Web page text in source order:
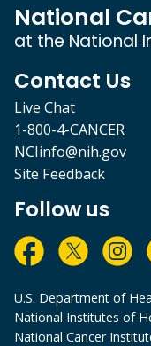
National
at the National
Contact Us
Live Chat
1-800-4-CANCER
NCIinfo@nih.gov
Site Feedback
Follow us
U.S. Department of
National Institutes of
National Cancer